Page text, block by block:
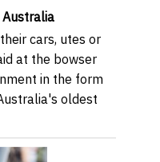
Australia
cars, utes or
at the bowser
in the form
oldest